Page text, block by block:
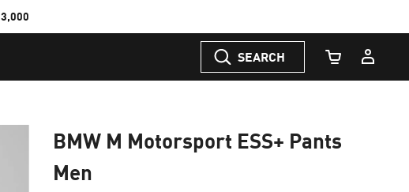
SEARCH
Cart Quantity
BMW M Motorsport ESS+ Pants
Men